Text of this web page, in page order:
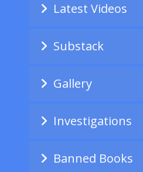
Latest Videos
Substack
Gallery
Investigations
Banned Books